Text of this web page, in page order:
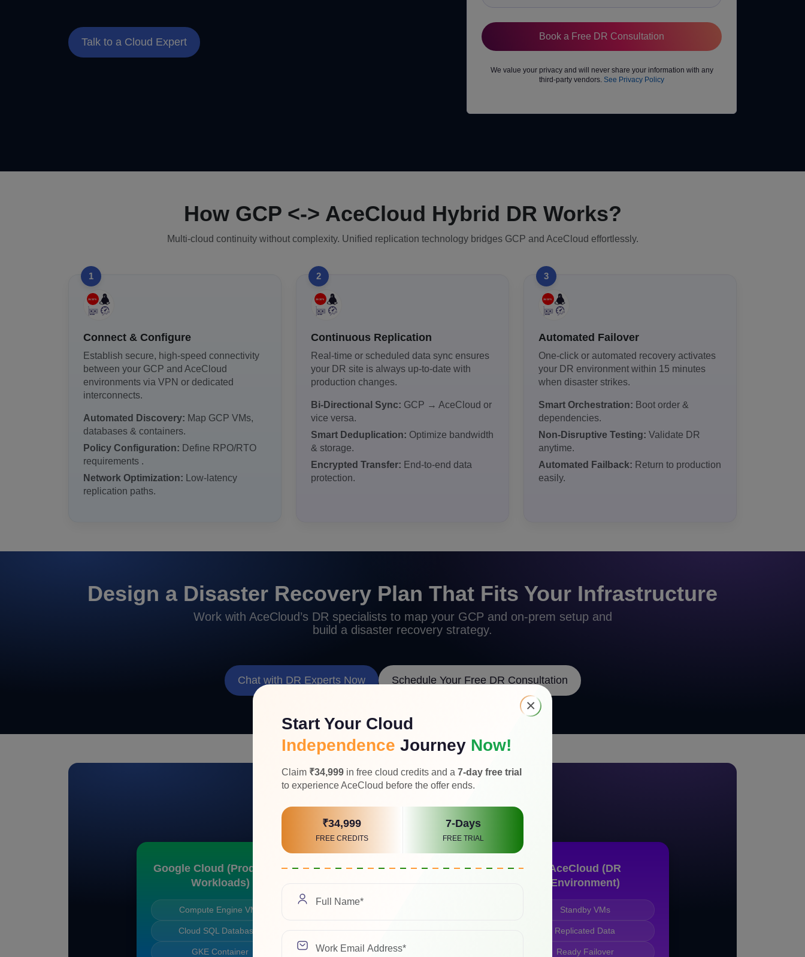
Talk to a Cloud Expert
We value your privacy and will never share your information with any
third-party vendors. See Privacy Policy
How GCP <-> AceCloud Hybrid DR Works?
Multi-cloud continuity without complexity. Unified replication technology bridges GCP and AceCloud effortlessly.
1
Connect & Configure
Establish secure, high-speed connectivity
between your GCP and AceCloud
environments via VPN or dedicated
interconnects.
Automated Discovery: Map GCP VMs,
databases & containers.
Policy Configuration: Define RPO/RTO
requirements .
Network Optimization: Low-latency
replication paths.
2
Continuous Replication
Real-time or scheduled data sync ensures
your DR site is always up-to-date with
production changes.
Bi-Directional Sync: GCP → AceCloud or
vice versa.
Smart Deduplication: Optimize bandwidth
& storage.
Encrypted Transfer: End-to-end data
protection.
3
Automated Failover
One-click or automated recovery activates
your DR environment within 15 minutes
when disaster strikes.
Smart Orchestration: Boot order &
dependencies.
Non-Disruptive Testing: Validate DR
anytime.
Automated Failback: Return to production
easily.
Design a Disaster Recovery Plan That Fits Your Infrastructure
Work with AceCloud’s DR specialists to map your GCP and on-prem setup and
build a disaster recovery strategy.
Chat with DR Experts Now Schedule Your Free DR Consultation
Cross-Cloud Data Flow Visualization
Google Cloud (Production
Workloads)
Compute Engine VMs
Cloud SQL Databases
GKE Container
AceCloud (DR
Environment)
Standby VMs
Replicated Data
Ready Failover
×
Start Your Cloud
Independence Journey Now!
Claim ₹34,999 in free cloud credits and a 7-day free trial
to experience AceCloud before the offer ends.
₹34,999
FREE CREDITS
7-Days
FREE TRIAL